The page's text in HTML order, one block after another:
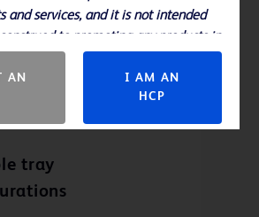
Taper Design
kink resistance
tray
and services, and it is not intended
to promoting any products in
are not approved.
AN
I AM AN
HCP